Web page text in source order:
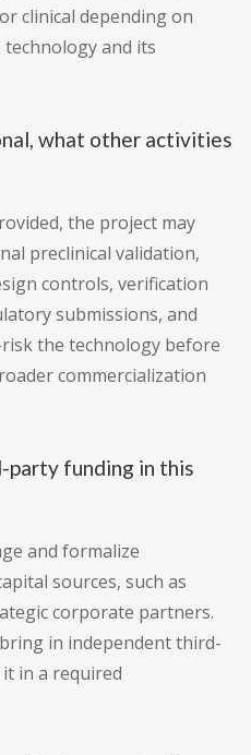
clinical depending on
and its
what other activities
the project may
preclinical validation,
controls, verification
submissions, and
the technology before
commercialization
funding in this
and formalize
sources, such as
corporate partners.
in independent third-
in a required